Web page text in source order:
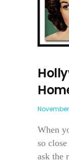
When
so
ask the